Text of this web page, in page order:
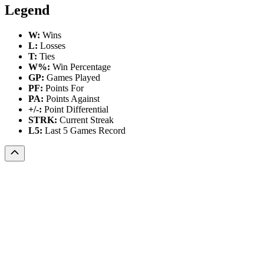
Legend
W: Wins
L: Losses
T: Ties
W%: Win Percentage
GP: Games Played
PF: Points For
PA: Points Against
+/-: Point Differential
STRK: Current Streak
L5: Last 5 Games Record